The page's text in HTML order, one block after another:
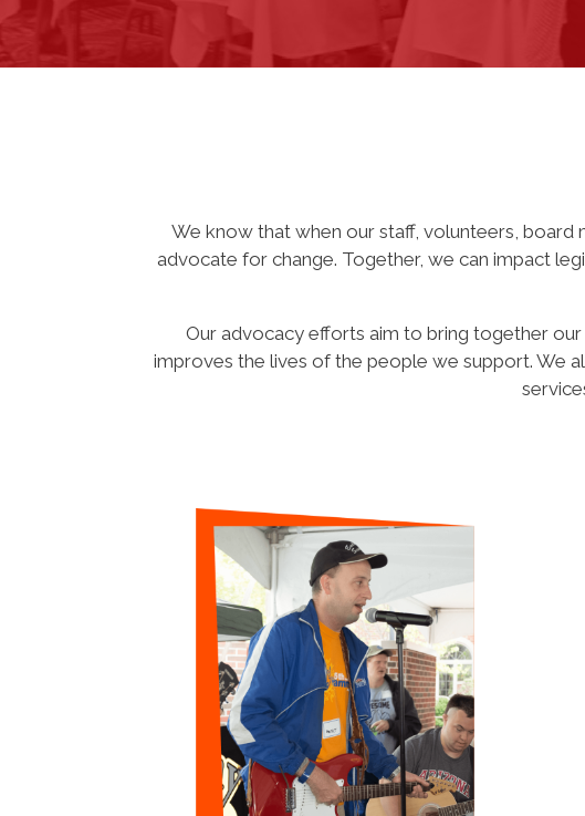
We know that when our staff, volunteers,
advocate for change. Together, we can impact
Our advocacy efforts aim to bring together
improves the lives of the people we support. We